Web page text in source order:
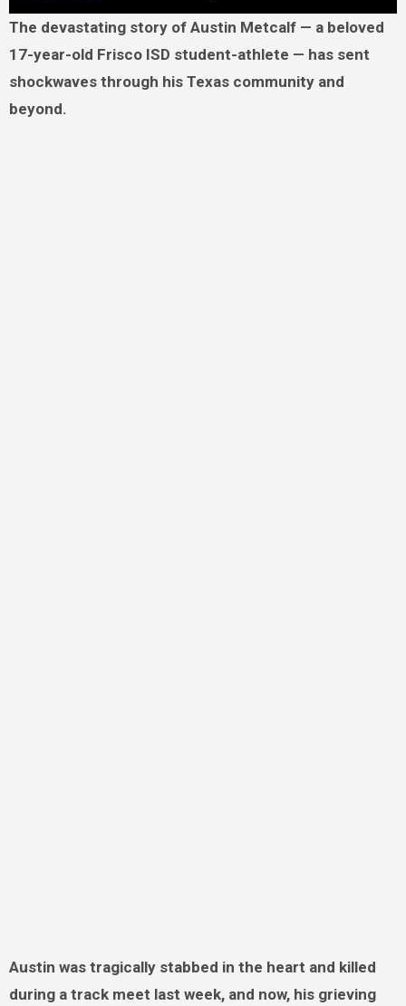
The devastating story of Austin Metcalf — a beloved
17-year-old Frisco ISD student-athlete — has sent
shockwaves through his Texas community and
beyond.
Austin was tragically stabbed in the heart and killed
during a track meet last week, and now, his grieving